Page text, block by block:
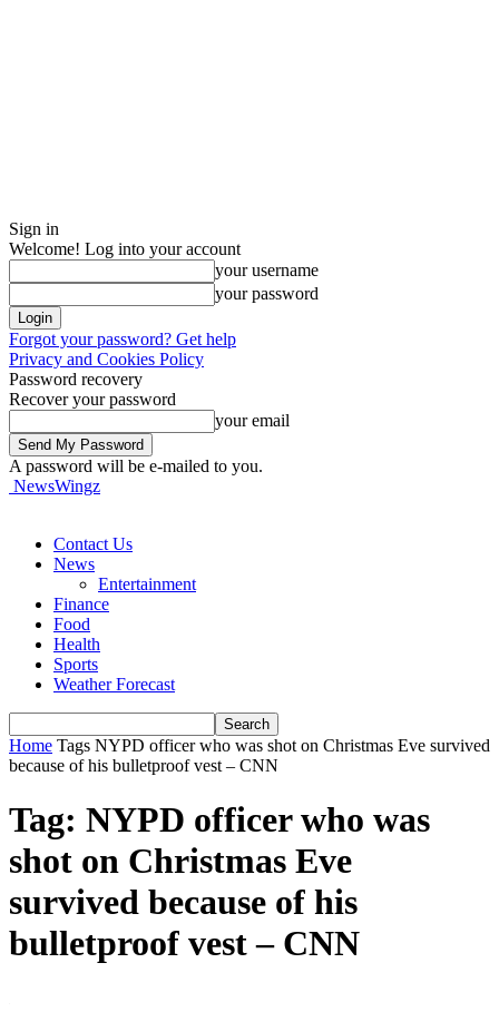
Sign in
Welcome! Log into your account
your username
your password
Forgot your password? Get help
Privacy and Cookies Policy
Password recovery
Recover your password
your email
A password will be e-mailed to you.
NewsWingz
Contact Us
News
Entertainment
Finance
Food
Health
Sports
Weather Forecast
Home Tags NYPD officer who was shot on Christmas Eve survived
because of his bulletproof vest – CNN
Tag: NYPD officer who was
shot on Christmas Eve
survived because of his
bulletproof vest – CNN